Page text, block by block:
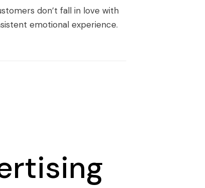
don’t fall in love with
emotional experience.